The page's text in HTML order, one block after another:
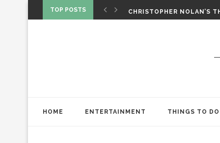
TOP POSTS
CHRISTOPHER NOLAN’S
HOME ENTERTAINMENT THINGS TO DO